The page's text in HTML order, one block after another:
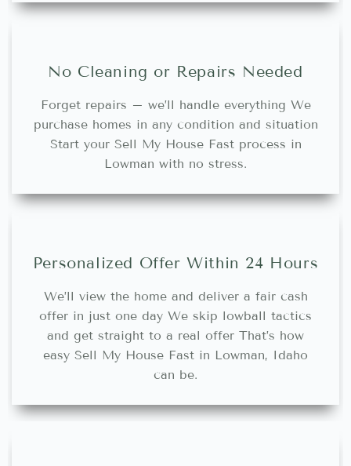
No Cleaning or Repairs Needed
Forget repairs – we’ll handle everything We
purchase homes in any condition and situation
Start your Sell My House Fast process in
Lowman with no stress.
Personalized Offer Within 24 Hours
We’ll view the home and deliver a fair cash
offer in just one day We skip lowball tactics
and get straight to a real offer That’s how
easy Sell My House Fast in Lowman, Idaho
can be.